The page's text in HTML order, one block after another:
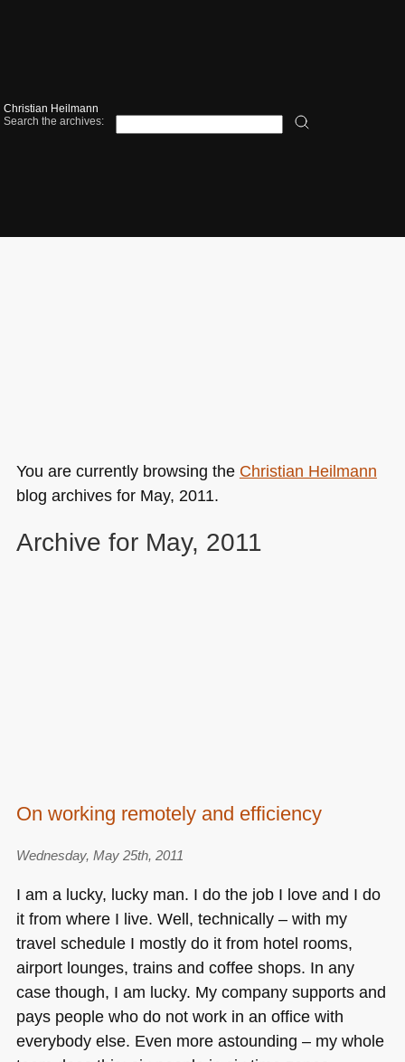
Christian Heilmann
Search the archives:
You are currently browsing the Christian Heilmann
blog archives for May, 2011.
Archive for May, 2011
On working remotely and efficiency
Wednesday, May 25th, 2011
I am a lucky, lucky man. I do the job I love and I do
it from where I live. Well, technically – with my
travel schedule I mostly do it from hotel rooms,
airport lounges, trains and coffee shops. In any
case though, I am lucky. My company supports and
pays people who do not work in an office with
everybody else. Even more astounding – my whole